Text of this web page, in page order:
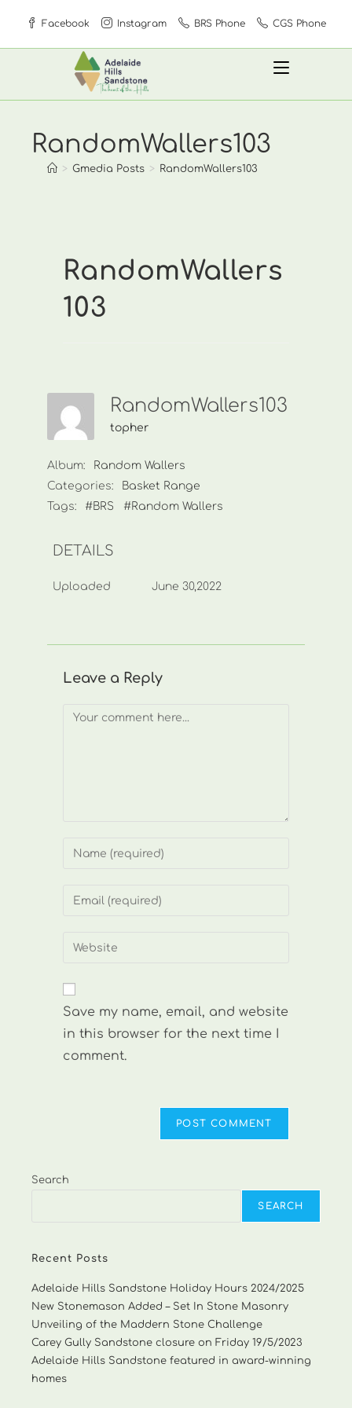
content
Facebook Instagram BRS Phone CGS Phone
RandomWallers103
> Gmedia Posts > RandomWallers103
RandomWallers
103
RandomWallers103
topher
Album:
Random Wallers
Categories:
Basket Range
Tags:
#BRS #Random Wallers
DETAILS
Uploaded June 30,2022
Leave a Reply
Comment
Enter
or
to
Enter
address
comment
Enter
website
(optional)
Save my name, email, and website
in this browser for the next time I
comment.
Search
SEARCH
Recent Posts
Adelaide Hills Sandstone Holiday Hours 2024/2025
New Stonemason Added – Set In Stone Masonry
Unveiling of the Maddern Stone Challenge
Carey Gully Sandstone closure on Friday 19/5/2023
Adelaide Hills Sandstone featured in award-winning
homes